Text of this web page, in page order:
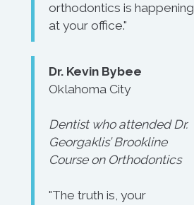
orthodontics is happening
at your office."
Dr. Kevin Bybee
Oklahoma City
Dentist who attended Dr.
Georgaklis’ Brookline
Course on Orthodontics
"The truth is, your